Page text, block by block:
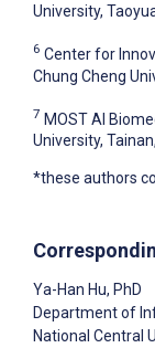
University,
6 Center for
Chung Cheng
7 MOST AI
University,
*these authors
Ya-Han Hu, PhD
Department of
National Central